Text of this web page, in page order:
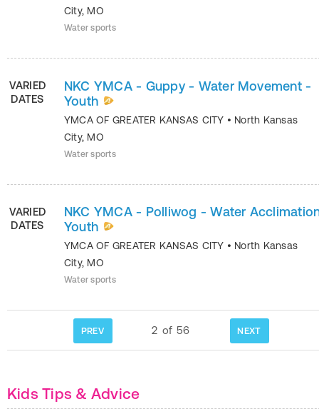
City, MO
Water sports
VARIED
DATES
NKC YMCA - Guppy - Water Movement -
Youth
YMCA OF GREATER KANSAS CITY • North Kansas
City, MO
Water sports
VARIED
DATES
NKC YMCA - Polliwog - Water
Youth
YMCA OF GREATER KANSAS CITY • North Kansas
City, MO
Water sports
PREV 2 of 56 NEXT
Kids Tips & Advice